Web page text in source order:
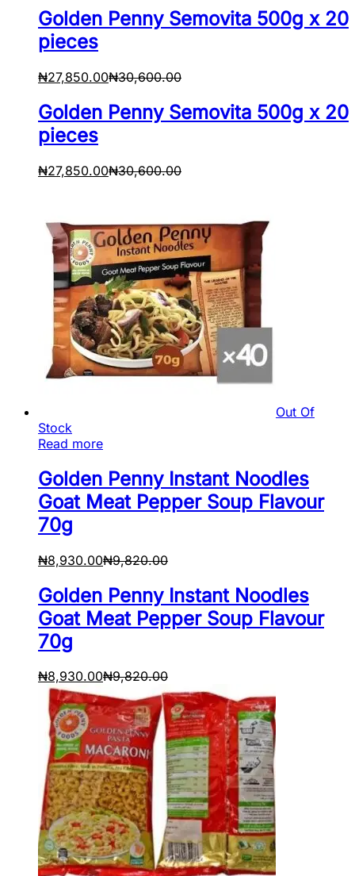
Golden Penny Semovita 500g x 20
pieces
₦27,850.00₦30,600.00
Golden Penny Semovita 500g x 20
pieces
₦27,850.00₦30,600.00
Out Of
Stock
Read more
Golden Penny Instant Noodles
Goat Meat Pepper Soup Flavour
70g
₦8,930.00₦9,820.00
Golden Penny Instant Noodles
Goat Meat Pepper Soup Flavour
70g
₦8,930.00₦9,820.00